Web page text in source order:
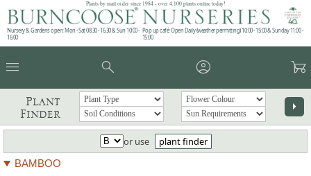
Plants by mail order since 1984 - over 4,100 plants online today!
Nursery & Gardens open: Mon - Sat 08.30 - 16.30 & Sun 10:00 -
16:00
Pop up café: Open Daily (weather permitting) 10:00 - 15:00 & Sunday 11:00 -
15:00
menu search account_circle garden_cart
Plant
Finder
arrow_right
or use plant finder
BAMBOO